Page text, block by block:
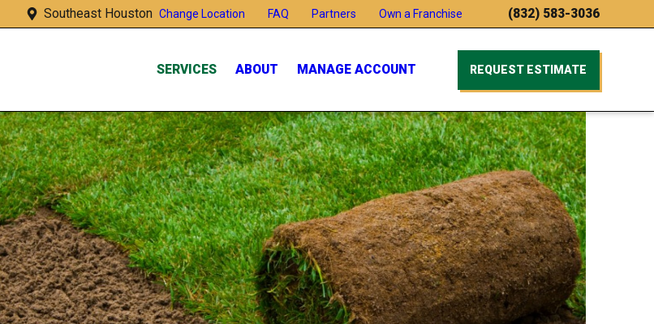
Southeast Houston Change Location FAQ Partners Own a Franchise (832) 583-3036
SERVICES ABOUT MANAGE ACCOUNT REQUEST ESTIMATE